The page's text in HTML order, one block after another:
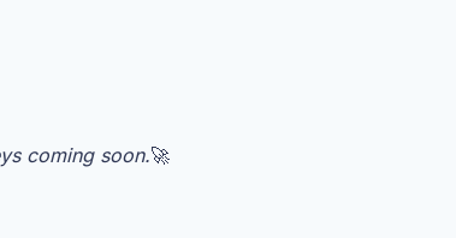
coming soon.🚀